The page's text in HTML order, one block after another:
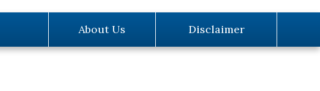
About Us Disclaimer